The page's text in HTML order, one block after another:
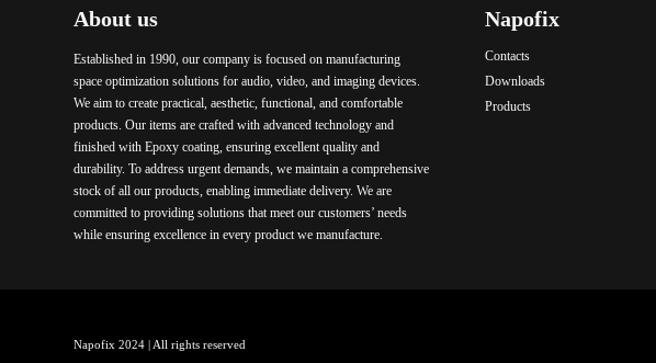
About us
Established in 1990, our company is focused on manufacturing
space optimization solutions for audio, video, and imaging devices.
We aim to create practical, aesthetic, functional, and comfortable
products. Our items are crafted with advanced technology and
finished with Epoxy coating, ensuring excellent quality and
durability. To address urgent demands, we maintain a comprehensive
stock of all our products, enabling immediate delivery. We are
committed to providing solutions that meet our customers’ needs
while ensuring excellence in every product we manufacture.
Napofix
Contacts
Downloads
Products
Napofix 2024 | All rights reserved